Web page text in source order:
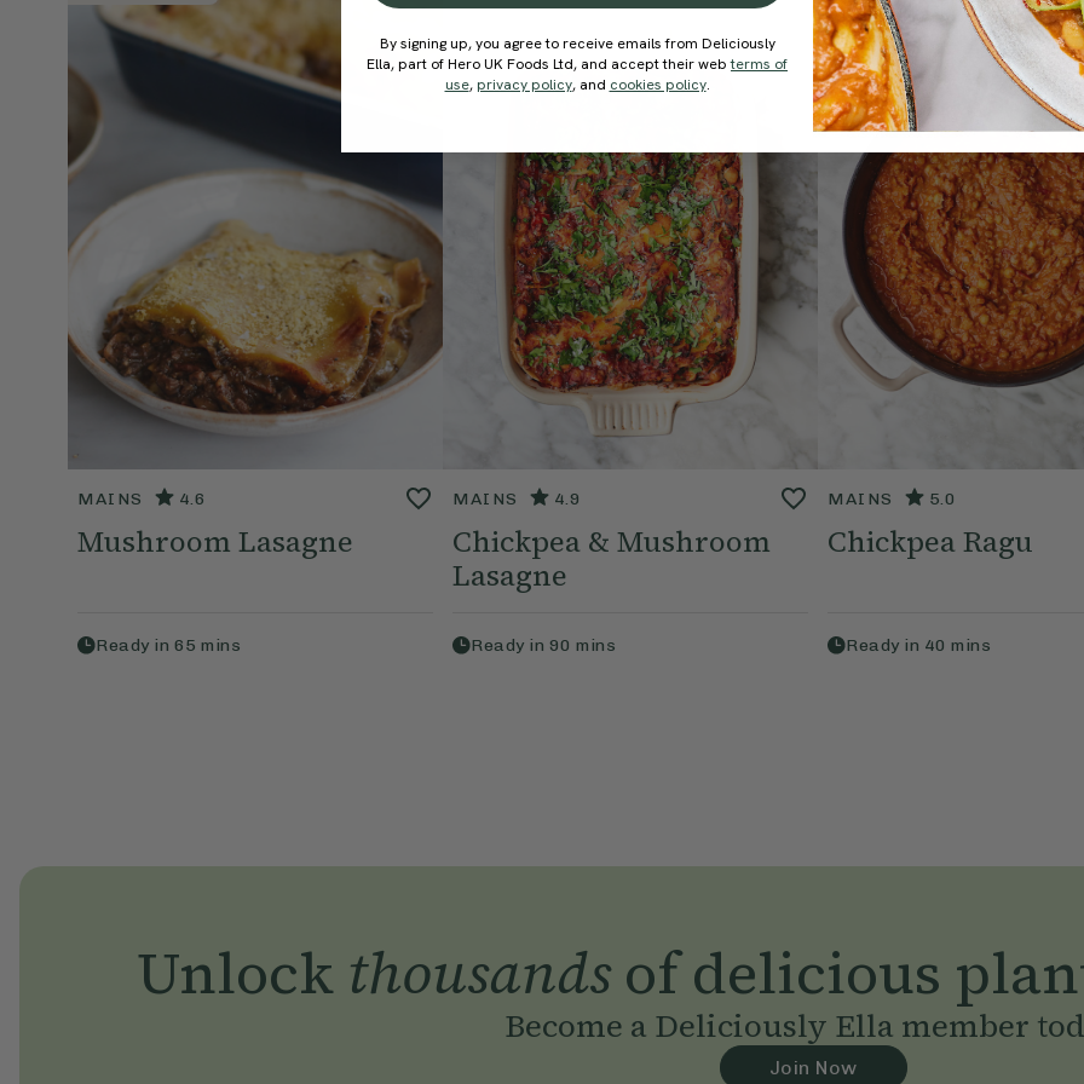
MAINS 4.6
Mushroom Lasagne
Ready in 65 mins
MAINS 4.9
Chickpea & Mushroom
Lasagne
Ready in 90 mins
MAINS 5.0
Chickpea Ragu
Ready in 40 mins
Unlock thousandsof delicious
Become a Deliciously Ella member
Join Now
By signing up, you agree to receive emails from Deliciously
Ella, part of Hero UK Foods Ltd, and accept their webterms of
use, privacy policy, and cookies policy.